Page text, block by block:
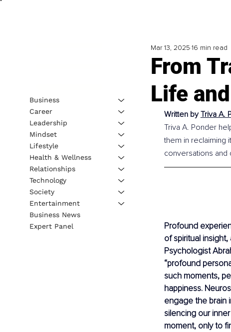
From
Life
Mar 13, 2025 16 min read
Written by Triva A.
Triva A. Ponder
them in reclaiming
conversations
Profound
of spiritual
Psychologist
“profound
such moments,
happiness.
engage the brain
silencing our
moment, only to
Business
Career
Leadership
Mindset
Lifestyle
Health & Wellness
Relationships
Technology
Society
Entertainment
Business News
Expert Panel